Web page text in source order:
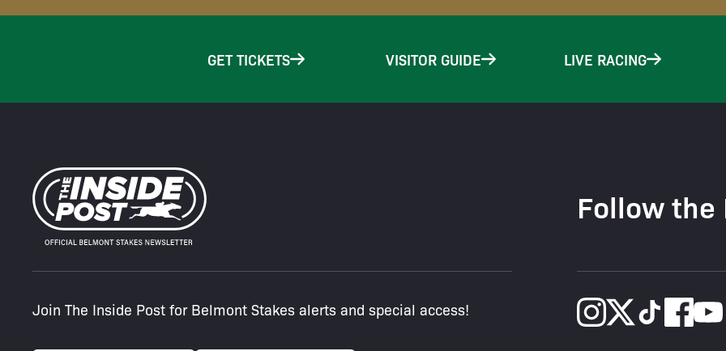
GET TICKETS VISITOR GUIDE LIVE RACING
Join The Inside Post for Belmont Stakes alerts and special access!
Follow the